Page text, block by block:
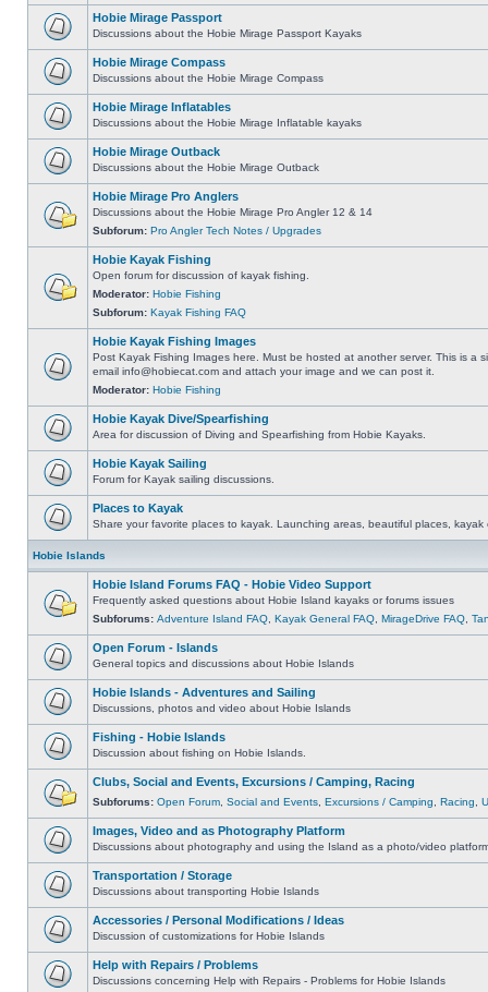
Hobie Mirage Passport
Discussions about the Hobie Mirage Passport Kayaks
Hobie Mirage Compass
Discussions about the Hobie Mirage Compass
Hobie Mirage Inflatables
Discussions about the Hobie Mirage Inflatable kayaks
Hobie Mirage Outback
Discussions about the Hobie Mirage Outback
Hobie Mirage Pro Anglers
Discussions about the Hobie Mirage Pro Angler 12 & 14
Subforum: Pro Angler Tech Notes / Upgrades
Hobie Kayak Fishing
Open forum for discussion of kayak fishing.
Moderator: Hobie Fishing
Subforum: Kayak Fishing FAQ
Hobie Kayak Fishing Images
Post Kayak Fishing Images here. Must be hosted at another server. This is a
email info@hobiecat.com and attach your image and we can post it.
Moderator: Hobie Fishing
Hobie Kayak Dive/Spearfishing
Area for discussion of Diving and Spearfishing from Hobie Kayaks.
Hobie Kayak Sailing
Forum for Kayak sailing discussions.
Places to Kayak
Share your favorite places to kayak. Launching areas, beautiful places, kayak
Hobie Islands
Hobie Island Forums FAQ - Hobie Video Support
Frequently asked questions about Hobie Island kayaks or forums issues
Subforums: Adventure Island FAQ Kayak General FAQ MirageDrive FAQ
Open Forum - Islands
General topics and discussions about Hobie Islands
Hobie Islands - Adventures and Sailing
Discussions, photos and video about Hobie Islands
Fishing - Hobie Islands
Discussion about fishing on Hobie Islands.
Clubs, Social and Events, Excursions / Camping, Racing
Subforums: Open Forum Social and Events Excursions / Camping Racing
Images, Video and as Photography Platform
Discussions about photography and using the Island as a photo/video
Transportation / Storage
Discussions about transporting Hobie Islands
Accessories / Personal Modifications / Ideas
Discussion of customizations for Hobie Islands
Help with Repairs / Problems
Discussions concerning Help with Repairs - Problems for Hobie Islands